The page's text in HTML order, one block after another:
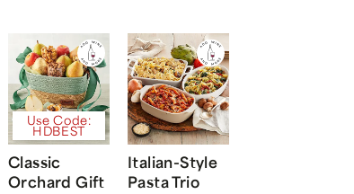
Use Code:
HDBEST
Classic
Orchard Gift
Italian-Style
Pasta Trio